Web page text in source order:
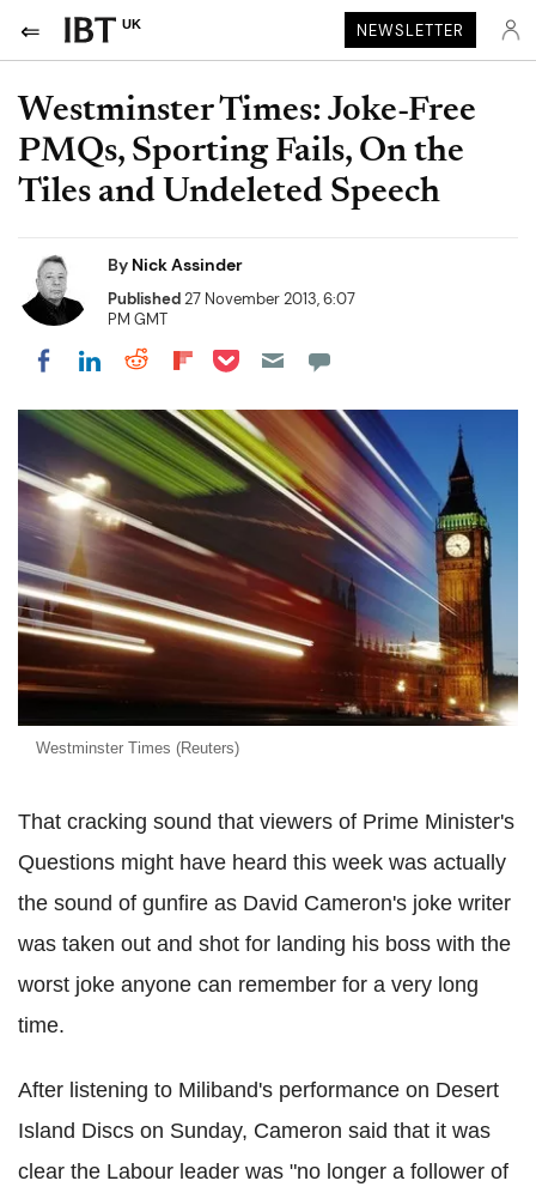
UK NEWSLETTER
Westminster Times: Joke-Free
PMQs, Sporting Fails, On the
Tiles and Undeleted Speech
By Nick Assinder
Published27 November 2013, 6:07
PM GMT
Share on Facebook
Share on LinkedIn
Share on Reddit
Share on Flipboard
Share on Pocket
Westminster Times (Reuters)
That cracking sound that viewers of Prime Minister's
Questions might have heard this week was actually
the sound of gunfire as David Cameron's joke writer
was taken out and shot for landing his boss with the
worst joke anyone can remember for a very long
time.
After listening to Miliband's performance on Desert
Island Discs on Sunday, Cameron said that it was
clear the Labour leader was "no longer a follower of